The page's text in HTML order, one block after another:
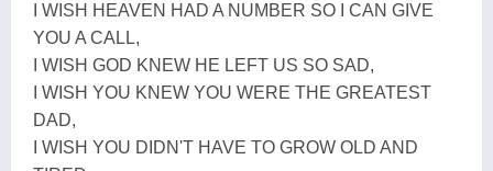
I WISH HEAVEN HAD A NUMBER SO I CAN GIVE
YOU A CALL,
I WISH GOD KNEW HE LEFT US SO SAD,
I WISH YOU KNEW YOU WERE THE GREATEST
DAD,
I WISH YOU DIDN'T HAVE TO GROW OLD AND